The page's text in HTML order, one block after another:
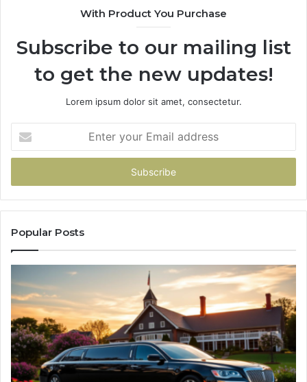
With Product You Purchase
Subscribe to our mailing list
to get the new updates!
Lorem ipsum dolor sit amet, consectetur.
your
Email
Popular Posts